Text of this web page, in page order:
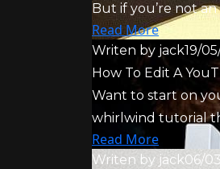
But if you’re not an
Read More
Writen by jack19/
How To Edit A
Want to start on
whirlwind tutorial
Read More
Writen by jack06/